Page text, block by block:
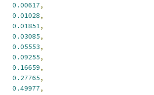
0.00617,
0.01028,
0.01851,
0.03085,
0.05553,
0.09255,
0.16659,
0.27765,
0.49977,